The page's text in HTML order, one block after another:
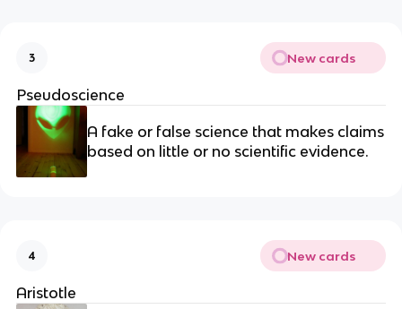
3 New cards
Pseudoscience
A fake or false science that makes claims
based on little or no scientific evidence.
4 New cards
Aristotle